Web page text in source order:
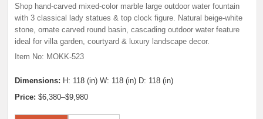
Shop hand-carved mixed-color marble large outdoor water fountain
with 3 classical lady statues & top clock figure. Natural beige-white
stone, ornate carved round basin, cascading outdoor water feature
ideal for villa garden, courtyard & luxury landscape decor.
Item No: MOKK-523
Dimensions: H: 118 (in) W: 118 (in) D: 118 (in)
Price: $6,380–$9,980